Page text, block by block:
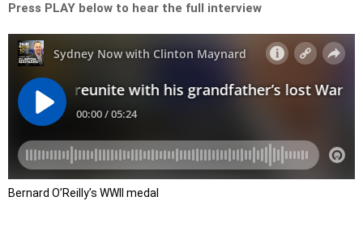
Press PLAY below to hear the full interview
Bernard O’Reilly’s WWII medal